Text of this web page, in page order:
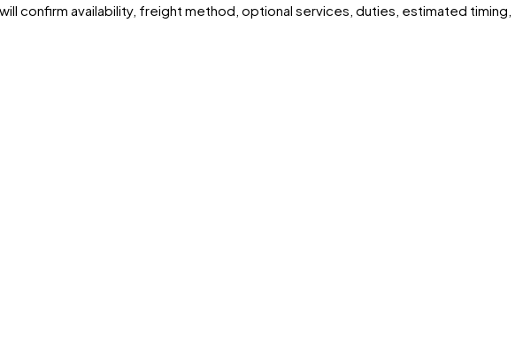
confirm availability, freight method, optional services, duties, estimated timing,